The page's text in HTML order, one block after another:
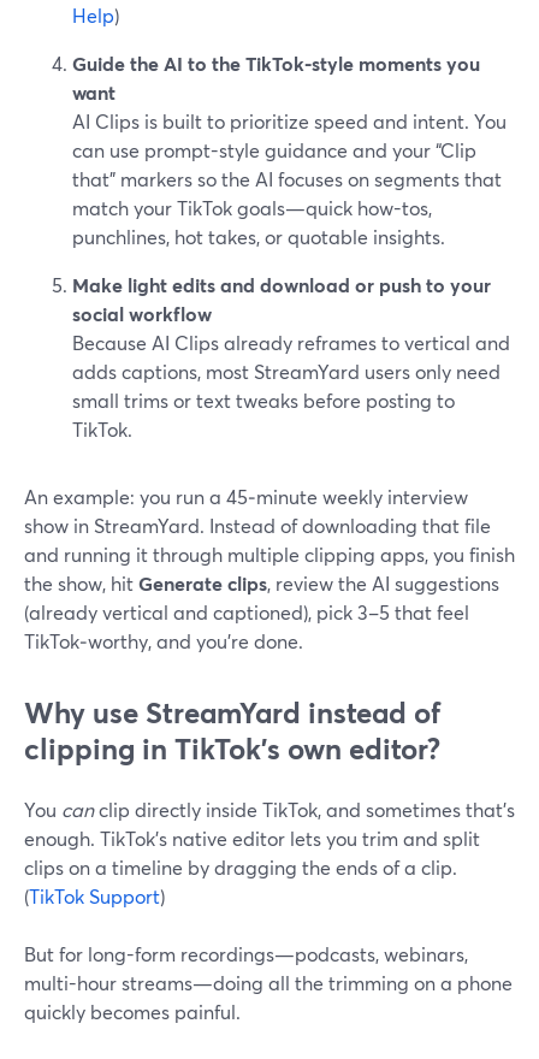
Help)
Guide the AI to the TikTok-style moments you
want
AI Clips is built to prioritize speed and intent. You
can use prompt-style guidance and your “Clip
that” markers so the AI focuses on segments that
match your TikTok goals—quick how-tos,
punchlines, hot takes, or quotable insights.
Make light edits and download or push to your
social workflow
Because AI Clips already reframes to vertical and
adds captions, most StreamYard users only need
small trims or text tweaks before posting to
TikTok.
An example: you run a 45‑minute weekly interview
show in StreamYard. Instead of downloading that file
and running it through multiple clipping apps, you finish
the show, hitGenerate clips, review the AI suggestions
(already vertical and captioned), pick 3–5 that feel
TikTok‑worthy, and you’re done.
Why use StreamYard instead of
clipping in TikTok’s own editor?
You canclip directly inside TikTok, and sometimes that’s
enough. TikTok’s native editor lets you trim and split
clips on a timeline by dragging the ends of a clip.
(TikTok Support)
But for long-form recordings—podcasts, webinars,
multi-hour streams—doing all the trimming on a phone
quickly becomes painful.